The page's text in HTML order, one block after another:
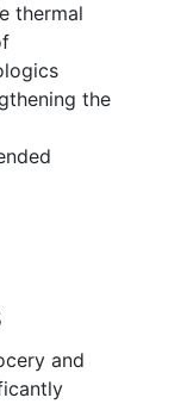
thermal
the
and